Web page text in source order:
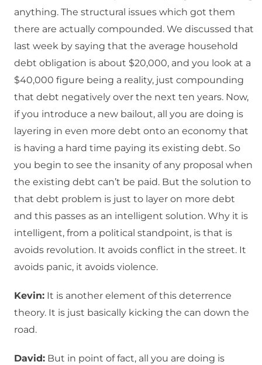
anything. The structural issues which got them
there are actually compounded. We discussed that
last week by saying that the average household
debt obligation is about $20,000, and you look at a
$40,000 figure being a reality, just compounding
that debt negatively over the next ten years. Now,
if you introduce a new bailout, all you are doing is
layering in even more debt onto an economy that
is having a hard time paying its existing debt. So
you begin to see the insanity of any proposal when
the existing debt can’t be paid. But the solution to
that debt problem is just to layer on more debt
and this passes as an intelligent solution. Why it is
intelligent, from a political standpoint, is that is
avoids revolution. It avoids conflict in the street. It
avoids panic, it avoids violence.
Kevin: It is another element of this deterrence
theory. It is just basically kicking the can down the
road.
David: But in point of fact, all you are doing is